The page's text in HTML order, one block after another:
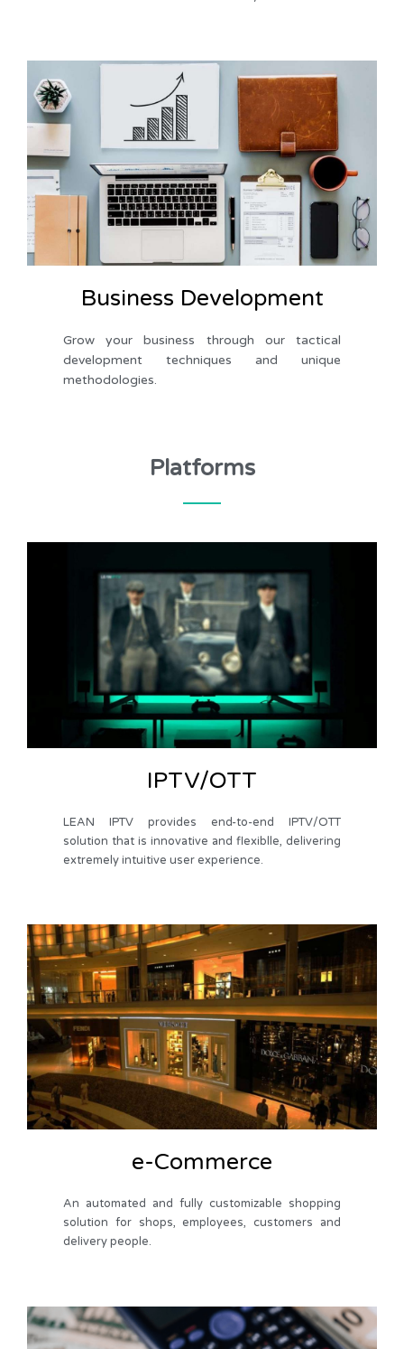
Business Development
Grow your business through our tactical
development techniques and unique
methodologies.
Platforms
IPTV/OTT
LEAN IPTV provides end-to-end IPTV/OTT
solution that is innovative and flexiblle, delivering
extremely intuitive user experience.
e-Commerce
An automated and fully customizable shopping
solution for shops, employees, customers and
delivery people.